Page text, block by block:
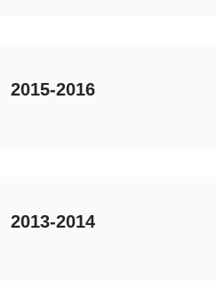
2015-2016
2013-2014